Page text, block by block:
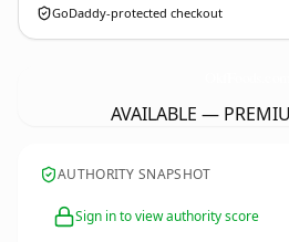
GoDaddy-protected checkout
AVAILABLE —
AUTHORITY SNAPSHOT
Sign in to view authority score